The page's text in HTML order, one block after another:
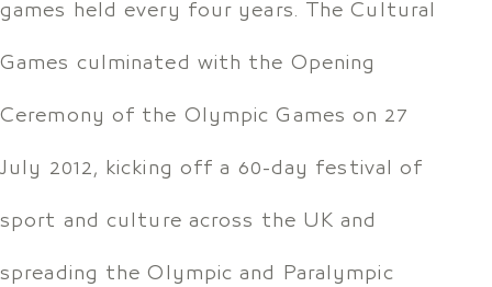
games held every four years. The Cultural
Games culminated with the Opening
Ceremony of the Olympic Games on 27
July 2012, kicking off a 60-day festival of
sport and culture across the UK and
spreading the Olympic and Paralympic